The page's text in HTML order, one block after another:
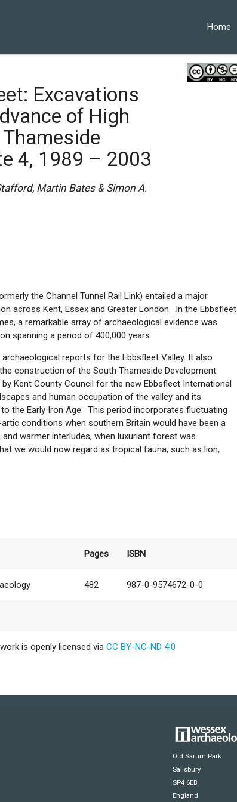
Home
Excavations
of High
4, 1989 – 2003
Martin Bates & Simon A.
the Channel Tunnel Rail Link) entailed a major
across Kent, Essex and Greater London. In the Ebbsfleet
a remarkable array of archaeological evidence was
spanning a period of 400,000 years.
reports for the Ebbsfleet Valley. It also
construction of the South Thameside Development
Kent County Council for the new Ebbsfleet International
and human occupation of the valley and its
the Early Iron Age. This period incorporates fluctuating
conditions when southern Britain would have been a
warmer interludes, when luxuriant forest was
we would now regard as tropical fauna, such as lion,
Pages ISBN
482 987-0-9574672-0-0
is openly licensed viaCC BY-NC-ND 4.0
Old Sarum Park
Salisbury
SP4 6EB
England